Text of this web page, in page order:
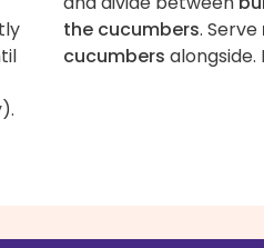
the cucumbers. Serve
cucumbers alongside.